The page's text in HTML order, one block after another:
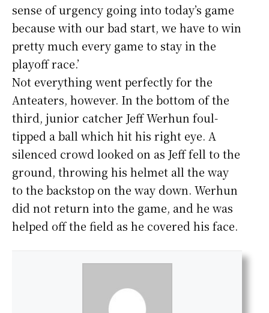
sense of urgency going into today’s game
because with our bad start, we have to win
pretty much every game to stay in the
playoff race.’
Not everything went perfectly for the
Anteaters, however. In the bottom of the
third, junior catcher Jeff Werhun foul-
tipped a ball which hit his right eye. A
silenced crowd looked on as Jeff fell to the
ground, throwing his helmet all the way
to the backstop on the way down. Werhun
did not return into the game, and he was
helped off the field as he covered his face.